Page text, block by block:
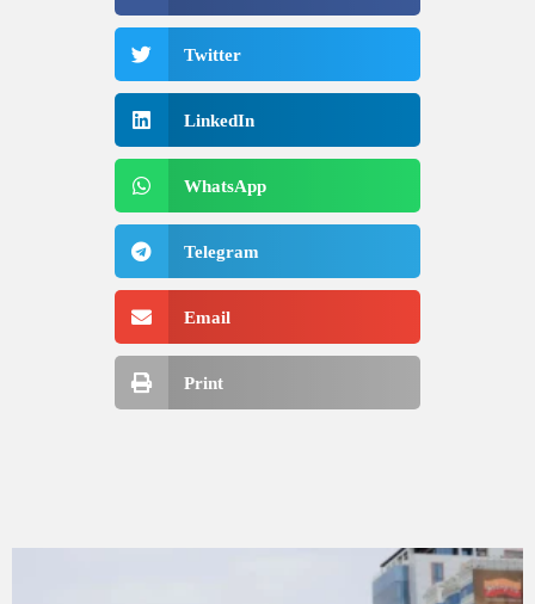
Twitter
LinkedIn
WhatsApp
Telegram
Email
Print